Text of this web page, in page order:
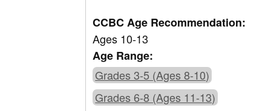
CCBC Age Recommendation:
Ages 10-13
Age Range:
Grades 3-5 (Ages 8-10)
Grades 6-8 (Ages 11-13)